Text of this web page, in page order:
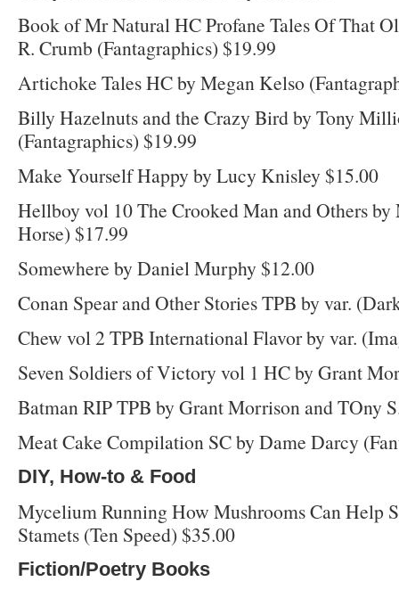
Book of Mr Natural HC Profane Tales Of That
R. Crumb (Fantagraphics) $19.99
Artichoke Tales HC by Megan Kelso
Billy Hazelnuts and the Crazy Bird by Tony
(Fantagraphics) $19.99
Make Yourself Happy by Lucy Knisley $15.00
Hellboy vol 10 The Crooked Man and Others
Horse) $17.99
Somewhere by Daniel Murphy $12.00
Conan Spear and Other Stories TPB by var.
Chew vol 2 TPB International Flavor by var.
Seven Soldiers of Victory vol 1 HC by Grant
Batman RIP TPB by Grant Morrison and TOny
Meat Cake Compilation SC by Dame Darcy
DIY, How-to & Food
Mycelium Running How Mushrooms Can Help
Stamets (Ten Speed) $35.00
Fiction/Poetry Books